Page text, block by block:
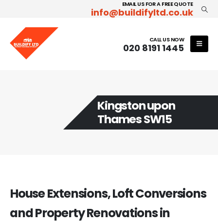
EMAIL US FOR A FREE QUOTE
info@buildifyltd.co.uk
CALL US NOW
020 8191 1445
Kingston upon
Thames SW15
House Extensions, Loft Conversions
and Property Renovations in